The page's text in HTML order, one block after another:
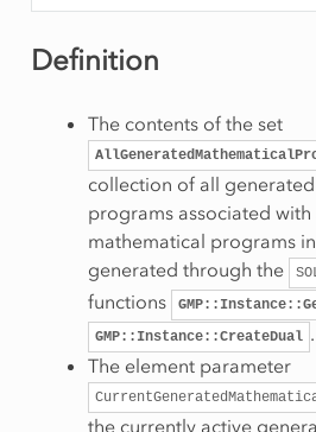
Definition
The contents of the set
collection of all
programs associated
mathematical programs
generated through the
functions
GMP::Instance::CreateDual .
The element parameter
the currently active